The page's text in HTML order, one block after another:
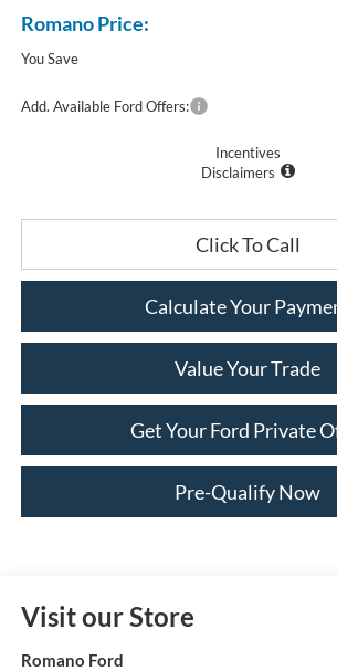
Romano Price:
You Save
Add. Available Ford Offers:
Incentives
Disclaimers
Click To Call
Calculate Your
Value Your Trade
Get Your Ford Private
Pre-Qualify Now
Visit our Store
Romano Ford